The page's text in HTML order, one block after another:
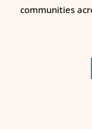
communities